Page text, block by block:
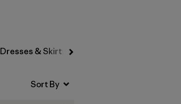
Dresses & Skirts